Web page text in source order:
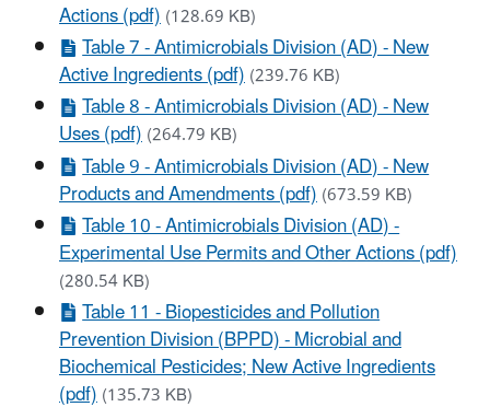
Actions (pdf)(128.69 KB)
Table 7 - Antimicrobials Division (AD) - New
Active Ingredients (pdf)(239.76 KB)
Table 8 - Antimicrobials Division (AD) - New
Uses (pdf)(264.79 KB)
Table 9 - Antimicrobials Division (AD) - New
Products and Amendments (pdf)(673.59 KB)
Table 10 - Antimicrobials Division (AD) -
Experimental Use Permits and Other Actions (pdf)
(280.54 KB)
Table 11 - Biopesticides and Pollution
Prevention Division (BPPD) - Microbial and
Biochemical Pesticides; New Active Ingredients
(pdf)(135.73 KB)